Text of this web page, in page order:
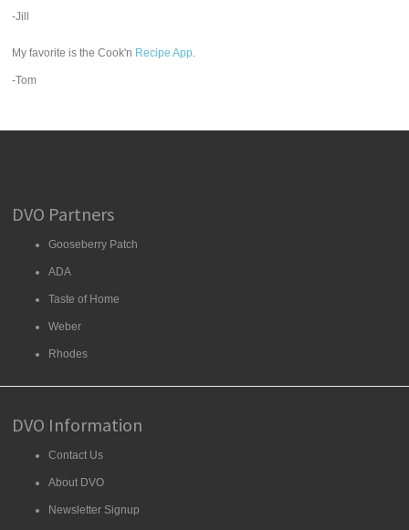
-Jill
My favorite is the Cook'n Recipe App.
-Tom
DVO Partners
Gooseberry Patch
ADA
Taste of Home
Weber
Rhodes
DVO Information
Contact Us
About DVO
Newsletter Signup